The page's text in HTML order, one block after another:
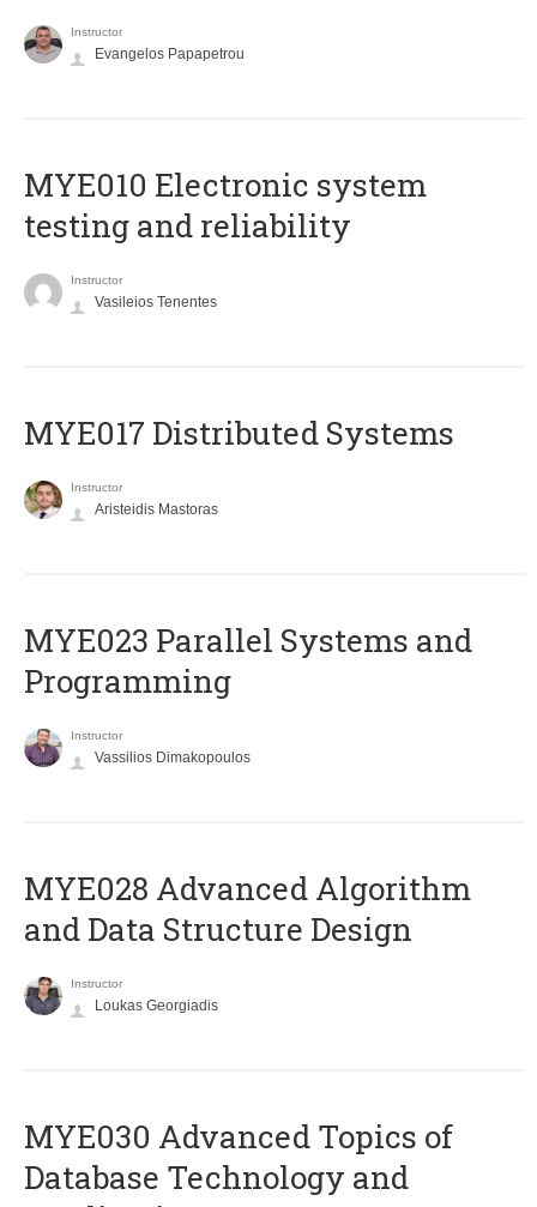
Instructor
Evangelos Papapetrou
MYE010 Electronic system
testing and reliability
Instructor
Vasileios Tenentes
MYE017 Distributed Systems
Instructor
Aristeidis Mastoras
MYE023 Parallel Systems and
Programming
Instructor
Vassilios Dimakopoulos
MYE028 Advanced Algorithm
and Data Structure Design
Instructor
Loukas Georgiadis
MYE030 Advanced Topics of
Database Technology and